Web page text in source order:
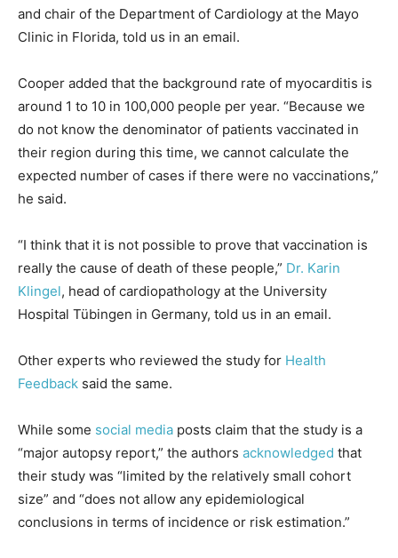
and chair of the Department of Cardiology at the Mayo
Clinic in Florida, told us in an email.
Cooper added that the background rate of myocarditis is
around 1 to 10 in 100,000 people per year. “Because we
do not know the denominator of patients vaccinated in
their region during this time, we cannot calculate the
expected number of cases if there were no vaccinations,”
he said.
“I think that it is not possible to prove that vaccination is
really the cause of death of these people,” Dr. Karin
Klingel, head of cardiopathology at the University
Hospital Tübingen in Germany, told us in an email.
Other experts who reviewed the study for Health
Feedback said the same.
While some social media posts claim that the study is a
“major autopsy report,” the authors acknowledged that
their study was “limited by the relatively small cohort
size” and “does not allow any epidemiological
conclusions in terms of incidence or risk estimation.”